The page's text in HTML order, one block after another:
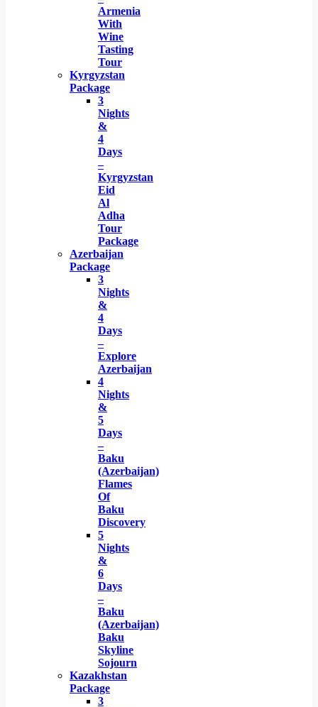
Armenia
With
Wine
Tasting
Tour
Kyrgyzstan
Package
3
Nights
&
4
Days
–
Kyrgyzstan
Eid
Al
Adha
Tour
Package
Azerbaijan
Package
3
Nights
&
4
Days
–
Explore
Azerbaijan
4
Nights
&
5
Days
–
Baku
(Azerbaijan)
Flames
Of
Baku
Discovery
5
Nights
&
6
Days
–
Baku
(Azerbaijan)
Baku
Skyline
Sojourn
Kazakhstan
Package
3